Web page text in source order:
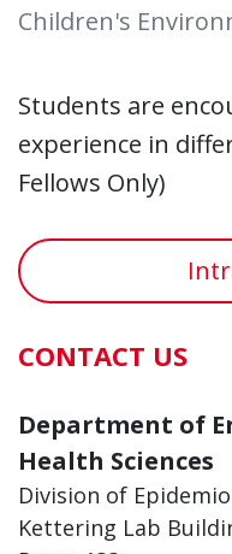
Children's
Students are
experience in
Fellows Only)
CONTACT US
Department of
Health Sciences
Division of
Kettering Lab